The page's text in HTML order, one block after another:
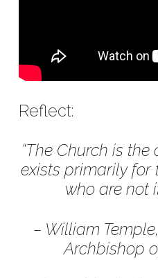
Reflect:
“The Church is
exists primarily for
who are not
– William
Archbishop